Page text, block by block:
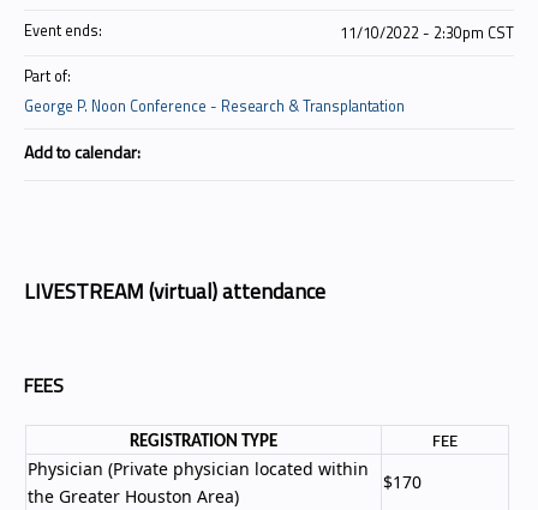
LIVESTREAM (virtual) attendance
FEES
REGISTRATION TYPE FEE
Physician (Private physician located within
the Greater Houston Area)
$170
Event ends:
11/10/2022 - 2:30pm CST
Part of:
George P. Noon Conference - Research & Transplantation
Add to calendar: